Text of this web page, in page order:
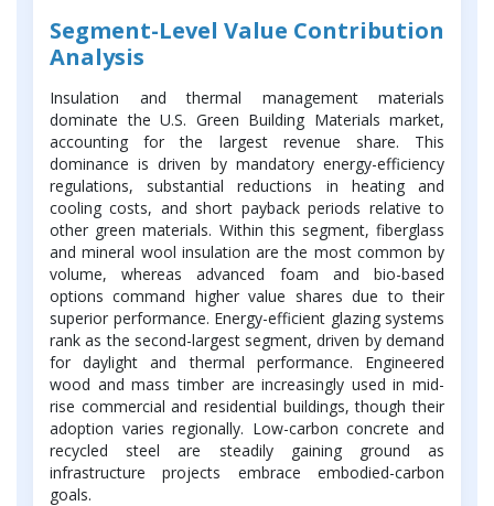
Segment-Level Value Contribution
Analysis
Insulation and thermal management materials
dominate the U.S. Green Building Materials market,
accounting for the largest revenue share. This
dominance is driven by mandatory energy-efficiency
regulations, substantial reductions in heating and
cooling costs, and short payback periods relative to
other green materials. Within this segment, fiberglass
and mineral wool insulation are the most common by
volume, whereas advanced foam and bio-based
options command higher value shares due to their
superior performance. Energy-efficient glazing systems
rank as the second-largest segment, driven by demand
for daylight and thermal performance. Engineered
wood and mass timber are increasingly used in mid-
rise commercial and residential buildings, though their
adoption varies regionally. Low-carbon concrete and
recycled steel are steadily gaining ground as
infrastructure projects embrace embodied-carbon
goals.